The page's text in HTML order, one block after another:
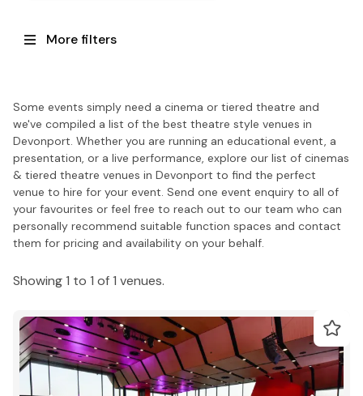
More filters
Some events simply need a cinema or tiered theatre and
we've compiled a list of the best theatre style venues in
Devonport. Whether you are running an educational event, a
presentation, or a live performance, explore our list of cinemas
& tiered theatre venues in Devonport to find the perfect
venue to hire for your event. Send one event enquiry to all of
your favourites or feel free to reach out to our team who can
personally recommend suitable function spaces and contact
them for pricing and availability on your behalf.
Showing 1 to 1 of 1 venues.